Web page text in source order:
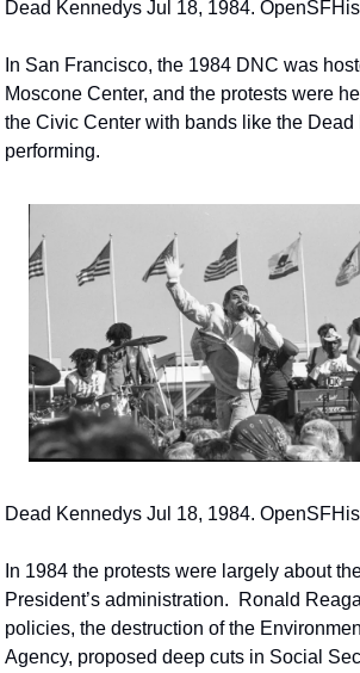
Dead Kennedys Jul 18, 1984.
In San Francisco, the 1984 DNC was
Moscone Center, and the protests were
the Civic Center with bands like the Dead
performing.
Dead Kennedys Jul 18, 1984.
In 1984 the protests were largely about
President’s administration.  Ronald
policies, the destruction of the
Agency, proposed deep cuts in Social